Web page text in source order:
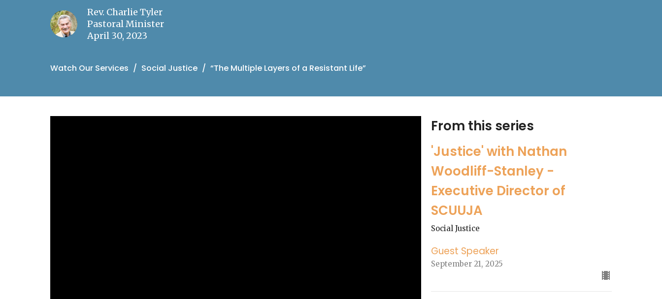
Rev. Charlie Tyler
Pastoral Minister
April 30, 2023
Watch Our Services Social Justice “The Multiple Layers of a Resistant Life”
From this series
'Justice' with Nathan
Woodliff-Stanley -
Executive Director of
SCUUJA
Social Justice
Guest Speaker
September 21, 2025